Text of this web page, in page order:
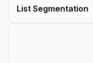
List Segmentation